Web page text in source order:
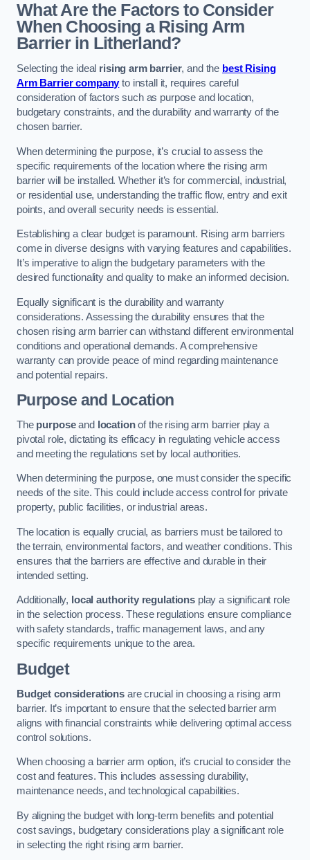
What Are the Factors to Consider
When Choosing a Rising Arm
Barrier in Litherland?
Selecting the ideal rising arm barrier, and the best Rising
Arm Barrier companyto install it, requires careful
consideration of factors such as purpose and location,
budgetary constraints, and the durability and warranty of the
chosen barrier.
When determining the purpose, it’s crucial to assess the
specific requirements of the location where the rising arm
barrier will be installed. Whether it’s for commercial, industrial,
or residential use, understanding the traffic flow, entry and exit
points, and overall security needs is essential.
Establishing a clear budget is paramount. Rising arm barriers
come in diverse designs with varying features and capabilities.
It’s imperative to align the budgetary parameters with the
desired functionality and quality to make an informed decision.
Equally significant is the durability and warranty
considerations. Assessing the durability ensures that the
chosen rising arm barrier can withstand different environmental
conditions and operational demands. A comprehensive
warranty can provide peace of mind regarding maintenance
and potential repairs.
Purpose and Location
The purposeand locationof the rising arm barrier play a
pivotal role, dictating its efficacy in regulating vehicle access
and meeting the regulations set by local authorities.
When determining the purpose, one must consider the specific
needs of the site. This could include access control for private
property, public facilities, or industrial areas.
The location is equally crucial, as barriers must be tailored to
the terrain, environmental factors, and weather conditions. This
ensures that the barriers are effective and durable in their
intended setting.
Additionally, local authority regulations play a significant role
in the selection process. These regulations ensure compliance
with safety standards, traffic management laws, and any
specific requirements unique to the area.
Budget
Budget considerationsare crucial in choosing a rising arm
barrier. It’s important to ensure that the selected barrier arm
aligns with financial constraints while delivering optimal access
control solutions.
When choosing a barrier arm option, it’s crucial to consider the
cost and features. This includes assessing durability,
maintenance needs, and technological capabilities.
By aligning the budget with long-term benefits and potential
cost savings, budgetary considerations play a significant role
in selecting the right rising arm barrier.